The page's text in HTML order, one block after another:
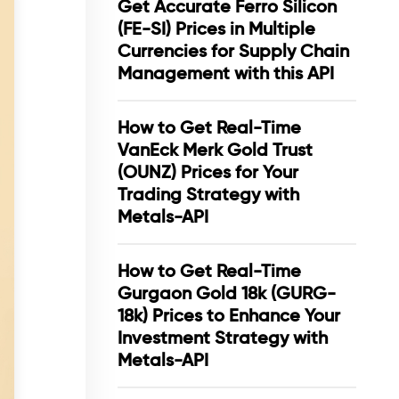
Get Accurate Ferro Silicon
(FE-SI) Prices in Multiple
Currencies for Supply Chain
Management with this API
How to Get Real-Time
VanEck Merk Gold Trust
(OUNZ) Prices for Your
Trading Strategy with
Metals-API
How to Get Real-Time
Gurgaon Gold 18k (GURG-
18k) Prices to Enhance Your
Investment Strategy with
Metals-API